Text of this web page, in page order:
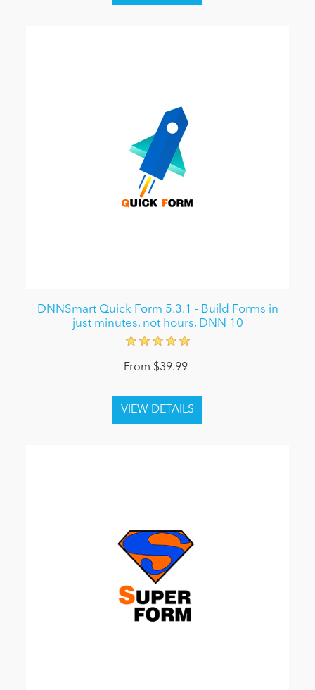
DNNSmart Quick Form 5.3.1 - Build Forms in
just minutes, not hours, DNN 10
From $39.99